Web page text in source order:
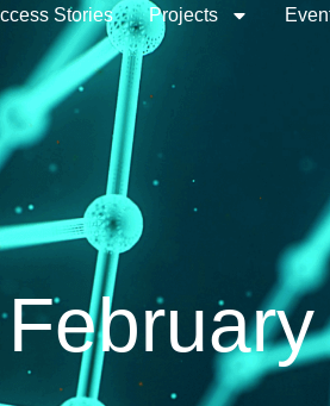
Stories Projects